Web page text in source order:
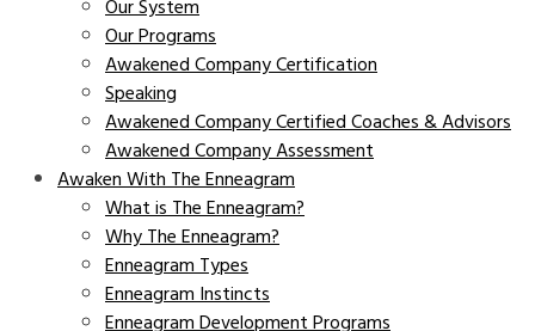
Our System
Our Programs
Awakened Company Certification
Speaking
Awakened Company Certified Coaches & Advisors
Awakened Company Assessment
Awaken With The Enneagram
What is The Enneagram?
Why The Enneagram?
Enneagram Types
Enneagram Instincts
Enneagram Development Programs